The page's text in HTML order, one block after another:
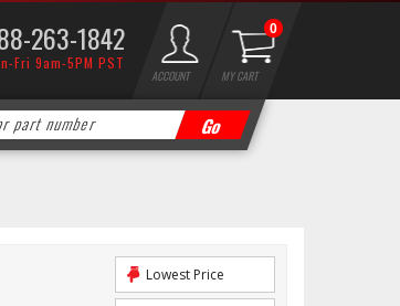
263-1842
Fri 9am-5PM PST
ACCOUNT MY CART
0
Lowest Price